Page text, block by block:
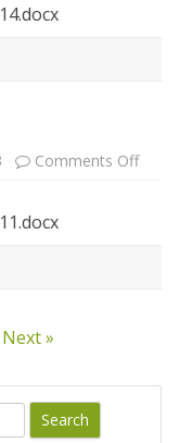
Comments Offon
Next »